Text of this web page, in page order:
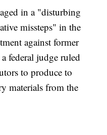
in a "disturbing
missteps" in the
against former
federal judge ruled
to produce to
materials from the